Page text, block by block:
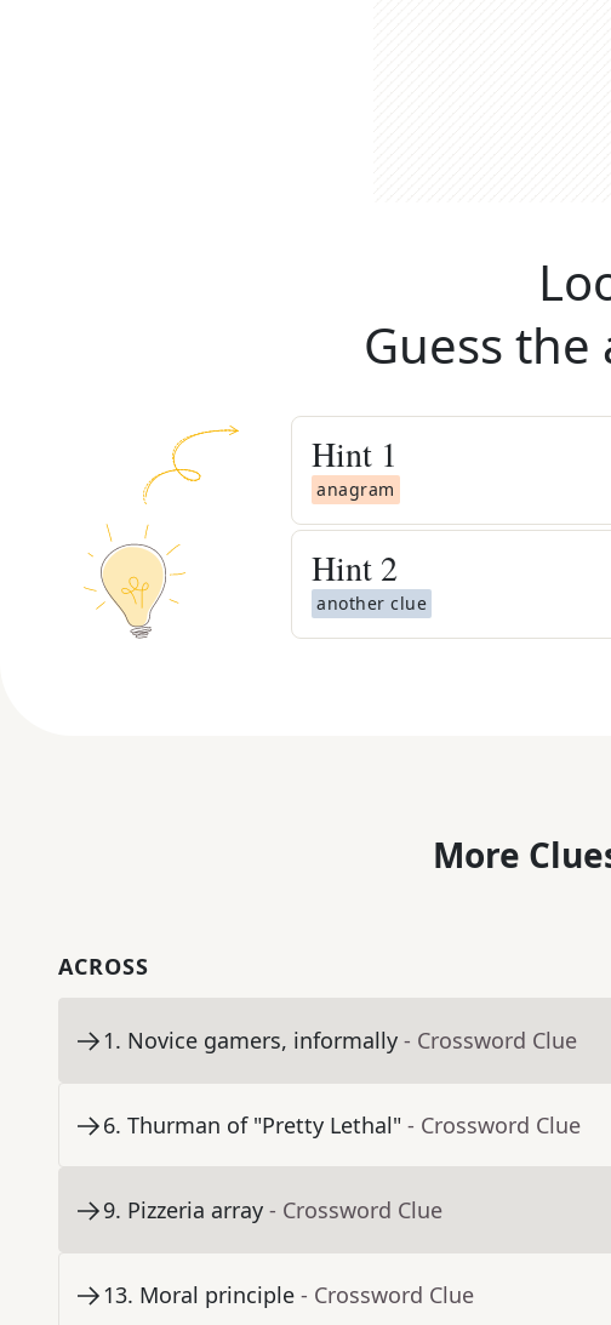
Guess
Hint 1
anagram
Hint 2
another clue
More
ACROSS
1. Novice gamers, informally - Crossword Clue
6. Thurman of "Pretty Lethal" - Crossword Clue
9. Pizzeria array - Crossword Clue
13. Moral principle - Crossword Clue